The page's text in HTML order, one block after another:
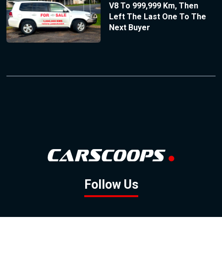
V8 To 999,999 Km, Then
Left The Last One To The
Next Buyer
Follow Us